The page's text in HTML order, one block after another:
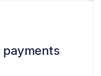
payments